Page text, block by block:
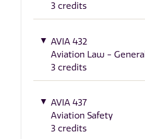
3 credits
AVIA 432
Aviation Law - General
3 credits
AVIA 437
Aviation Safety
3 credits